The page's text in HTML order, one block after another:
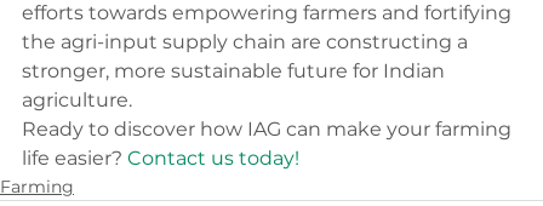
efforts towards empowering farmers and fortifying
the agri-input supply chain are constructing a
stronger, more sustainable future for Indian
agriculture.
Ready to discover how IAG can make your farming
life easier? Contact us today!
Farming